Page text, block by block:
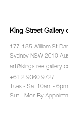
King Street Gallery
177-185 William St
Sydney NSW 2010
+61 2 9360 9727
Tues - Sat 10am - 6pm
Sun - Mon By